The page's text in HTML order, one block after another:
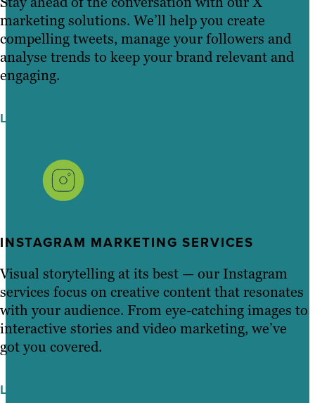
marketing solutions. We’ll help you create
compelling tweets, manage your followers and
analyse trends to keep your brand relevant and
engaging.
LEARN MORE
INSTAGRAM MARKETING SERVICES
Visual storytelling at its best — our Instagram
services focus on creative content that resonates
with your audience. From eye-catching images to
interactive stories and video marketing, we’ve
got you covered.
LEARN MORE